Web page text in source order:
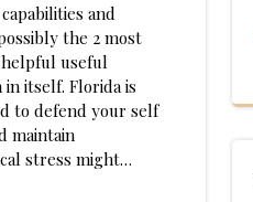
and
the 2 most
useful
itself. Florida is
to defend your self
maintain
stress might…